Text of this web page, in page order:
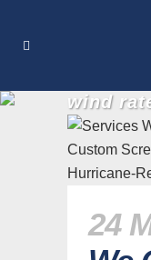
wind
24